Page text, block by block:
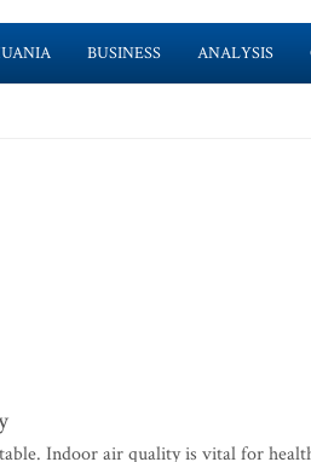
BUSINESS ANALYSIS
Indoor air quality is vital for